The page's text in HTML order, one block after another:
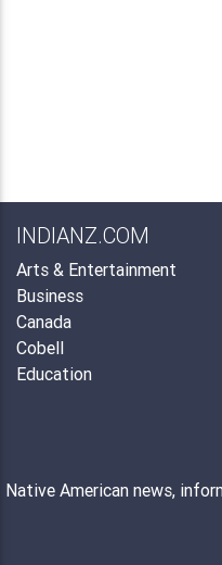
INDIANZ.COM
Arts & Entertainment
Business
Canada
Cobell
Education
Native American news,